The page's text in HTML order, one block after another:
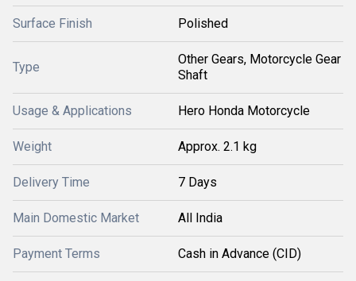
Surface Finish Polished
Type
Other Gears, Motorcycle Gear
Shaft
Usage & Applications Hero Honda Motorcycle
Weight Approx. 2.1 kg
Delivery Time 7 Days
Main Domestic Market All India
Payment Terms Cash in Advance (CID)